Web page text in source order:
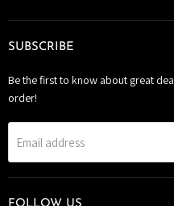
SUBSCRIBE
Be the first to know about great
order!
Email address